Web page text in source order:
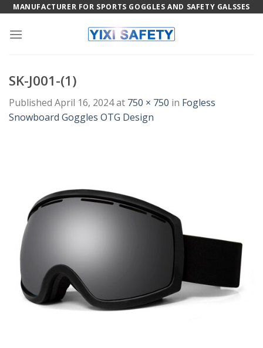
Skip
content
MANUFACTURER FOR SPORTS GOGGLES AND SAFETY GALSSES
SK-J001-(1)
Published April 16, 2024at 750 × 750 in Fogless
Snowboard Goggles OTG Design